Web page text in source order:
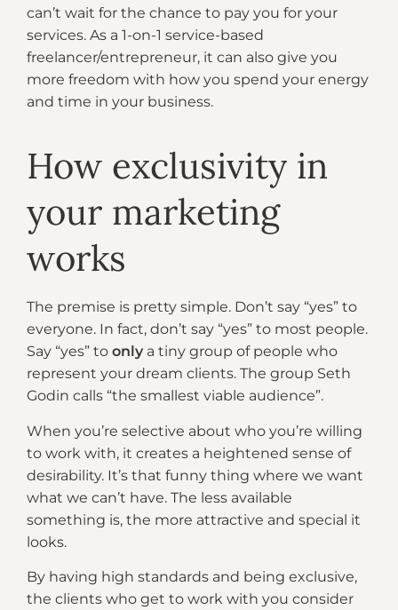
can’t wait for the chance to pay you for your
services. As a 1-on-1 service-based
freelancer/entrepreneur, it can also give you
more freedom with how you spend your energy
and time in your business.
How exclusivity in
your marketing
works
The premise is pretty simple. Don’t say “yes” to
everyone. In fact, don’t say “yes” to most people.
Say “yes” to only a tiny group of people who
represent your dream clients. The group Seth
Godin calls “the smallest viable audience”.
When you’re selective about who you’re willing
to work with, it creates a heightened sense of
desirability. It’s that funny thing where we want
what we can’t have. The less available
something is, the more attractive and special it
looks.
By having high standards and being exclusive,
the clients who get to work with you consider